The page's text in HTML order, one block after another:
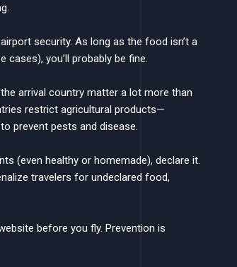
security. As long as the food isn’t a
you’ll probably be fine.
arrival country matter a lot more than
restrict agricultural products—
prevent pests and disease.
(even healthy or homemade), declare it.
travelers for undeclared food,
before you fly. Prevention is